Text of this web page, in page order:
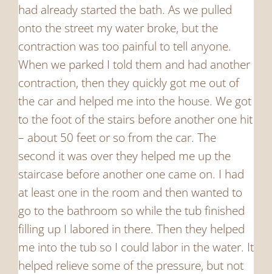
had already started the bath. As we pulled
onto the street my water broke, but the
contraction was too painful to tell anyone.
When we parked I told them and had another
contraction, then they quickly got me out of
the car and helped me into the house. We got
to the foot of the stairs before another one hit
– about 50 feet or so from the car. The
second it was over they helped me up the
staircase before another one came on. I had
at least one in the room and then wanted to
go to the bathroom so while the tub finished
filling up I labored in there. Then they helped
me into the tub so I could labor in the water. It
helped relieve some of the pressure, but not